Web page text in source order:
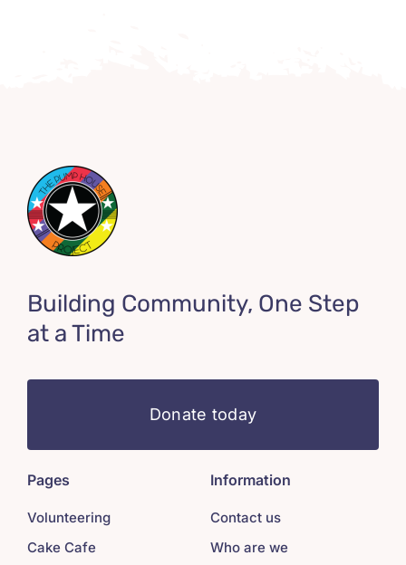
Building Community, One Step
at a Time
Donate today
Pages
Volunteering
Cake Cafe
Information
Contact us
Who are we